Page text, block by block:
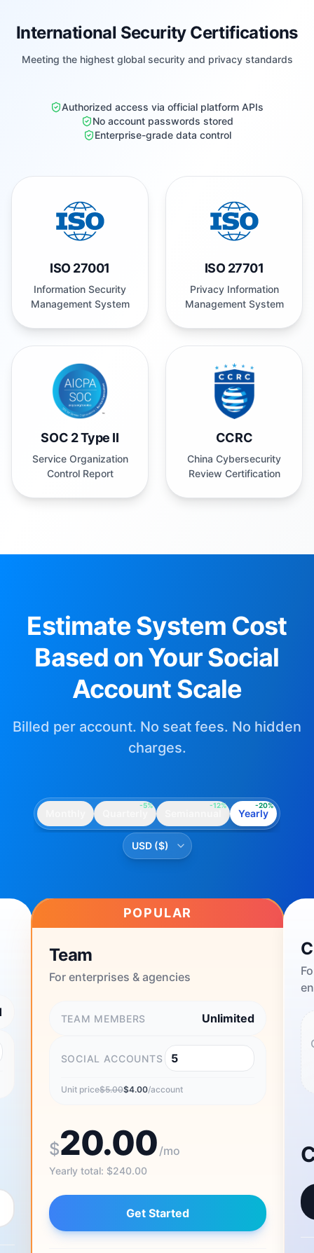
International Security Certifications
Meeting the highest global security and privacy standards
Authorized access via official platform APIs
No account passwords stored
Enterprise-grade data control
ISO 27001
Information Security
Management System
ISO 27701
Privacy Information
Management System
SOC 2 Type II
Service Organization
Control Report
CCRC
China Cybersecurity
Review Certification
Estimate System Cost
Based on Your Social
Account Scale
Billed per account. No seat fees. No hidden
charges.
-5% -12%
Yearly
-20%
POPULAR
Team
For enterprises & agencies
TEAM MEMBERS Unlimited
SOCIAL ACCOUNTS
Unit price$5.00$4.00/account
$20.00 /mo
Yearly total: $240.00
Get Started